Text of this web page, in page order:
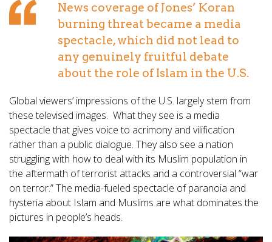
News coverage of Jones’ Koran
burning threat became a media
spectacle, which did not lead to
any genuinely fruitful debate
about the role of Islam in the U.S.
Global viewers’ impressions of the U.S. largely stem from
these televised images. What they see is a media
spectacle that gives voice to acrimony and vilification
rather than a public dialogue. They also see a nation
struggling with how to deal with its Muslim population in
the aftermath of terrorist attacks and a controversial “war
on terror.” The media-fueled spectacle of paranoia and
hysteria about Islam and Muslims are what dominates the
pictures in people’s heads.